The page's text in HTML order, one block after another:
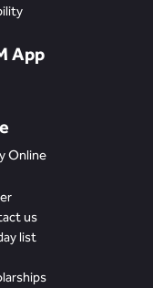
App
Online
us
list